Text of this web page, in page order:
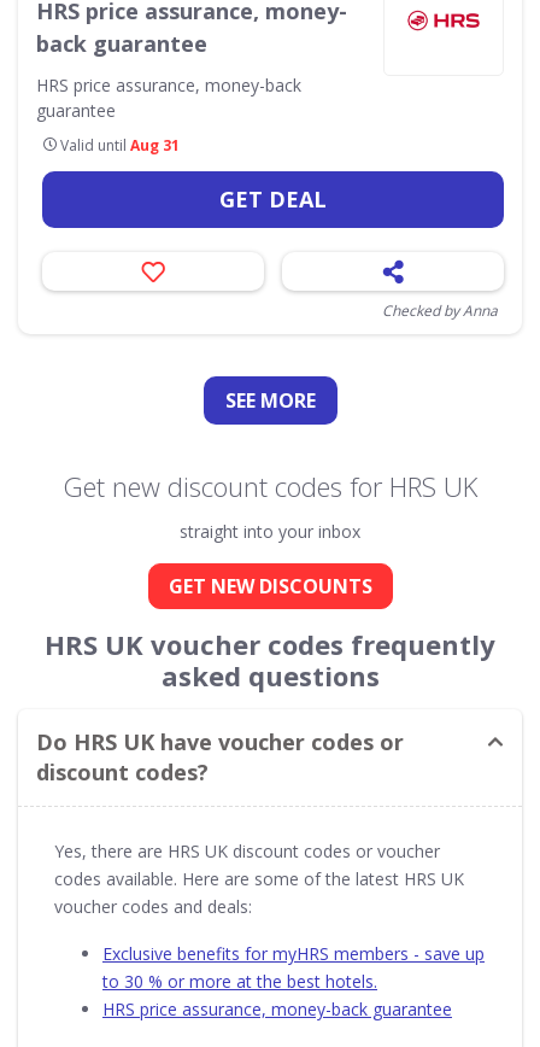
HRS price assurance, money-
back guarantee
HRS price assurance, money-back
guarantee
Valid until Aug 31
GET DEAL
Checked by Anna
SEE MORE
Get new discount codes for HRS UK
straight into your inbox
GET NEW DISCOUNTS
HRS UK voucher codes frequently
asked questions
Do HRS UK have voucher codes or
discount codes?
Yes, there are HRS UK discount codes or voucher
codes available. Here are some of the latest HRS UK
voucher codes and deals:
Exclusive benefits for myHRS members - save up
to 30 % or more at the best hotels.
HRS price assurance, money-back guarantee